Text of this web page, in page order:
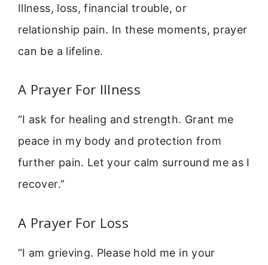
Illness, loss, financial trouble, or
relationship pain. In these moments, prayer
can be a lifeline.
A Prayer For Illness
“I ask for healing and strength. Grant me
peace in my body and protection from
further pain. Let your calm surround me as I
recover.”
A Prayer For Loss
“I am grieving. Please hold me in your